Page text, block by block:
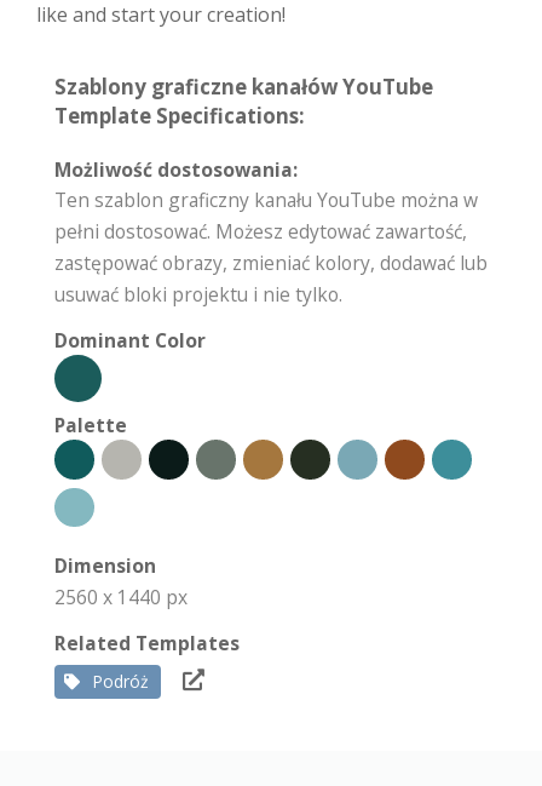
like and start your creation!
Szablony graficzne kanałów YouTube
Template Specifications:
Możliwość dostosowania:
Ten szablon graficzny kanału YouTube można w
pełni dostosować. Możesz edytować zawartość,
zastępować obrazy, zmieniać kolory, dodawać lub
usuwać bloki projektu i nie tylko.
Dominant Color
Palette
Dimension
2560 x 1440 px
Related Templates
Podróż